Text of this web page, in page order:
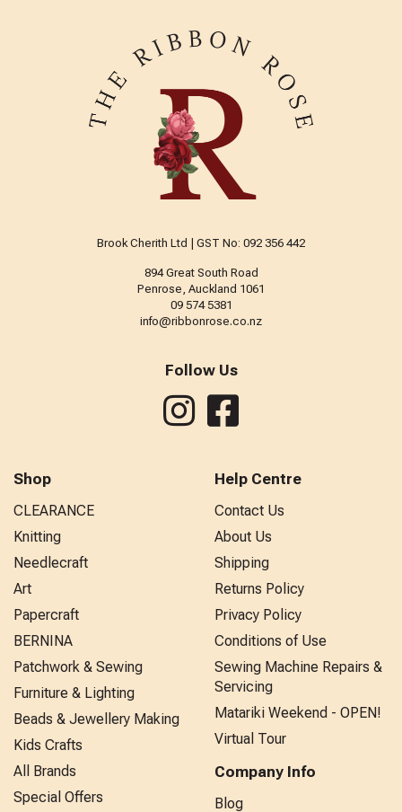
Brook Cherith Ltd | GST No: 092 356 442
894 Great South Road
Penrose, Auckland 1061
09 574 5381
info@ribbonrose.co.nz
Follow Us
Shop
CLEARANCE
Knitting
Needlecraft
Art
Papercraft
BERNINA
Patchwork & Sewing
Furniture & Lighting
Beads & Jewellery Making
Kids Crafts
All Brands
Special Offers
Help Centre
Contact Us
About Us
Shipping
Returns Policy
Privacy Policy
Conditions of Use
Sewing Machine Repairs &
Servicing
Matariki Weekend - OPEN!
Virtual Tour
Company Info
Blog